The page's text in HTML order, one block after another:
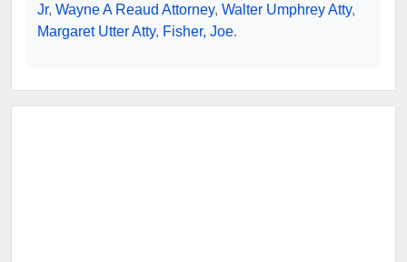
Jr, Wayne A Reaud Attorney, Walter Umphrey Atty,
Margaret Utter Atty, Fisher, Joe.